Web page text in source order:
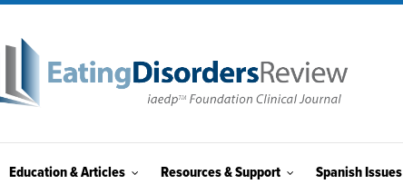
Education & Articles Resources & Support Spanish Issues